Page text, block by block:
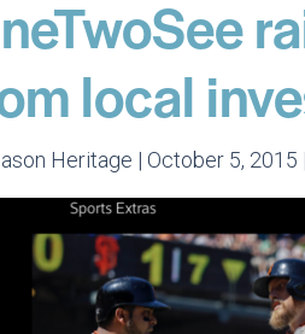
local
Heritage | October 5, 2015 |